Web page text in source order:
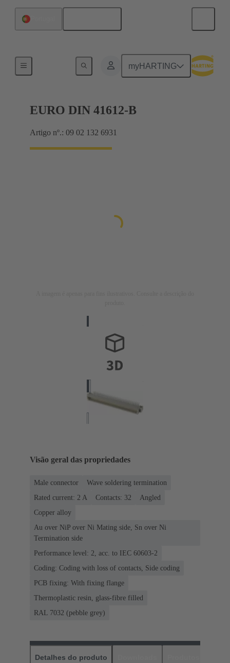
myHARTING
Motherboard to daughtercard connection
EURO DIN 41612-B
Artigo nº.: 09 02 132 6931
Visão geral das propriedades
Male connector
Wave soldering termination
Rated current: ‌2 A
Contacts: 32
Angled
Copper alloy
Au over NiP over Ni Mating side, Sn over Ni
Termination side
Performance level: 2, acc. to IEC 60603-2
Coding: Coding with loss of contacts, Side coding
PCB fixing: With fixing flange
Thermoplastic resin, glass-fibre filled
RAL 7032 (pebble grey)
Detalhes do produto